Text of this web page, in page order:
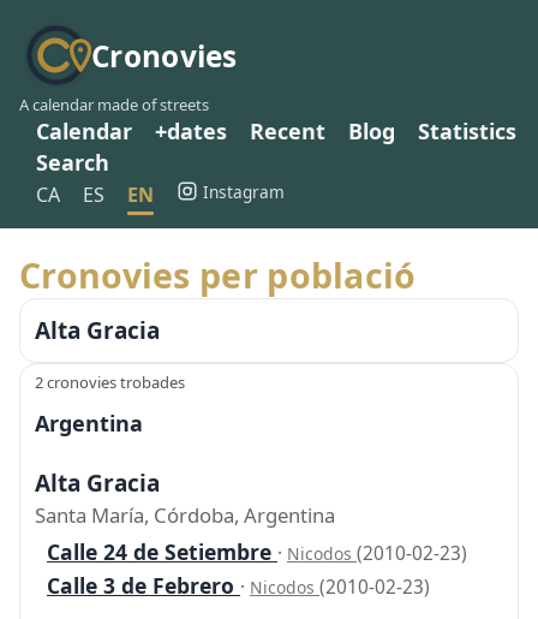
Cronovies
A calendar made of streets
Calendar +dates Recent Blog
Statistics
Search
CA ES EN Instagram
Cronovies per població
Alta Gracia
2 cronovies trobades
Argentina
Alta Gracia
Santa María, Córdoba, Argentina
Calle 24 de Setiembre · Nicodos (2010-02-23)
Calle 3 de Febrero · Nicodos (2010-02-23)